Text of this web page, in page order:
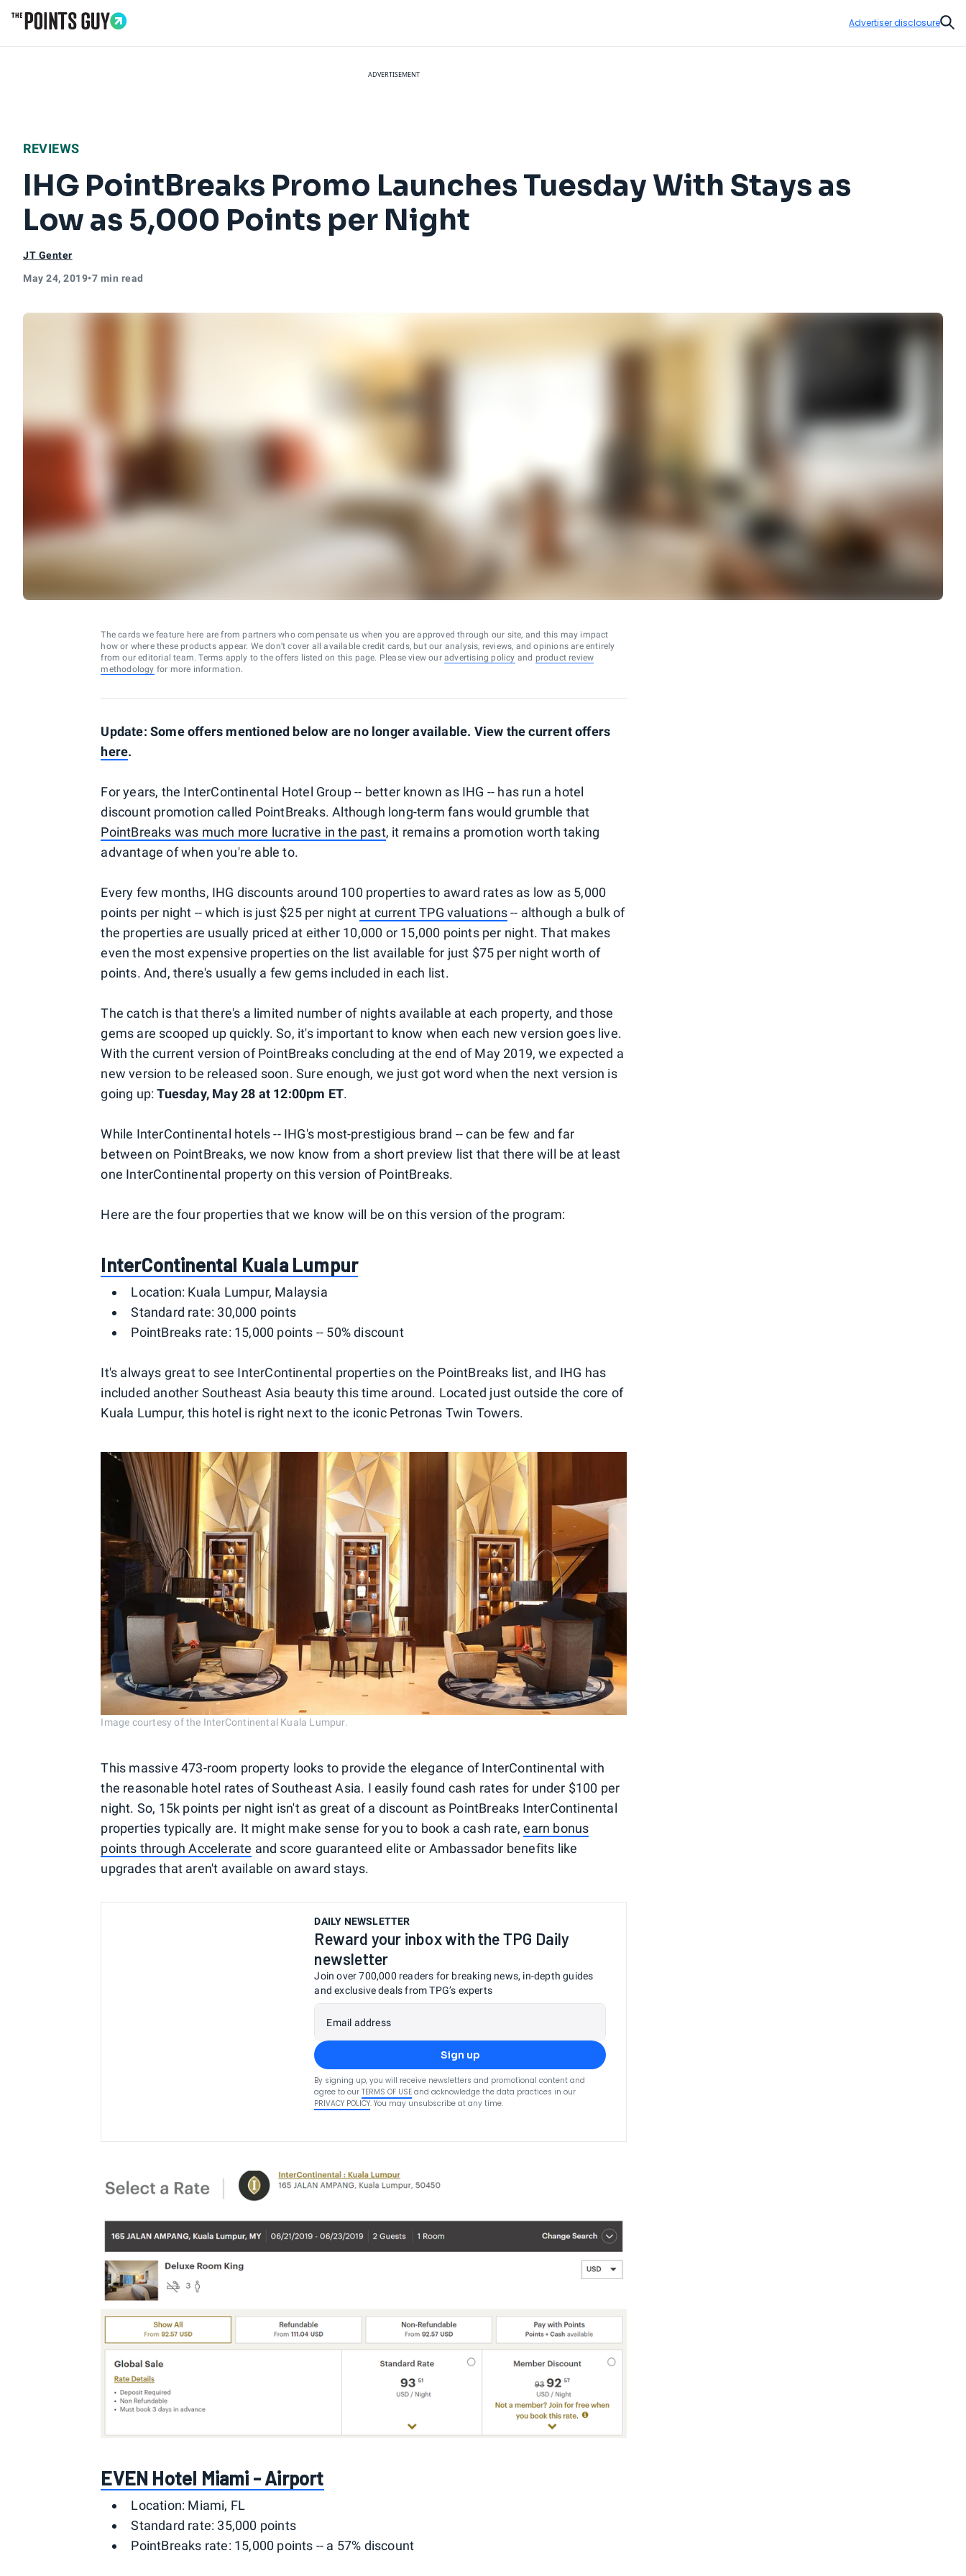
Advertiser disclosure
ADVERTISEMENT
REVIEWS
IHG PointBreaks Promo Launches Tuesday With Stays as
Low as 5,000 Points per Night
JT Genter
May 24, 2019•7 min read
The cards we feature here are from partners who compensate us when you are approved through our site, and this may impact
how or where these products appear. We don’t cover all available credit cards, but our analysis, reviews, and opinions are entirely
from our editorial team. Terms apply to the offers listed on this page. Please view our advertising policy and product review
methodology for more information.
Update: Some offers mentioned below are no longer available. View the current offers
here.
For years, the InterContinental Hotel Group -- better known as IHG -- has run a hotel
discount promotion called PointBreaks. Although long-term fans would grumble that
PointBreaks was much more lucrative in the past, it remains a promotion worth taking
advantage of when you're able to.
Every few months, IHG discounts around 100 properties to award rates as low as 5,000
points per night -- which is just $25 per night at current TPG valuations-- although a bulk of
the properties are usually priced at either 10,000 or 15,000 points per night. That makes
even the most expensive properties on the list available for just $75 per night worth of
points. And, there's usually a few gems included in each list.
The catch is that there's a limited number of nights available at each property, and those
gems are scooped up quickly. So, it's important to know when each new version goes live.
With the current version of PointBreaks concluding at the end of May 2019, we expected a
new version to be released soon. Sure enough, we just got word when the next version is
going up:Tuesday, May 28 at 12:00pm ET.
While InterContinental hotels -- IHG's most-prestigious brand -- can be few and far
between on PointBreaks, we now know from a short preview list that there will be at least
one InterContinental property on this version of PointBreaks.
Here are the four properties that we know will be on this version of the program:
InterContinental Kuala Lumpur
Location: Kuala Lumpur, Malaysia
Standard rate: 30,000 points
PointBreaks rate: 15,000 points -- 50% discount
It's always great to see InterContinental properties on the PointBreaks list, and IHG has
included another Southeast Asia beauty this time around. Located just outside the core of
Kuala Lumpur, this hotel is right next to the iconic Petronas Twin Towers.
Image courtesy of the InterContinental Kuala Lumpur.
This massive 473-room property looks to provide the elegance of InterContinental with
the reasonable hotel rates of Southeast Asia. I easily found cash rates for under $100 per
night. So, 15k points per night isn't as great of a discount as PointBreaks InterContinental
properties typically are. It might make sense for you to book a cash rate,earn bonus
points through Accelerate and score guaranteed elite or Ambassador benefits like
upgrades that aren't available on award stays.
DAILY NEWSLETTER
Reward your inbox with the TPG Daily
newsletter
Join over 700,000 readers for breaking news, in-depth guides
and exclusive deals from TPG’s experts
Email address
Sign up
By signing up, you will receive newsletters and promotional content and
agree to our TERMS OF USE and acknowledge the data practices in our
PRIVACY POLICY. You may unsubscribe at any time.
EVEN Hotel Miami - Airport
Location: Miami, FL
Standard rate: 35,000 points
PointBreaks rate: 15,000 points -- a 57% discount